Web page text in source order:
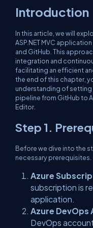
Introduction
In this article, we will
ASP.NET MVC
and GitHub. This
integration and
facilitating an efficient
the end of this chapter,
understanding of
pipeline from GitHub to
Editor.
Step 1.
Before we dive into the
necessary prerequisites.
Azure
subscription is
application.
Azure DevOps
DevOps